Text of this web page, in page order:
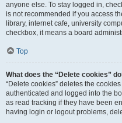
anyone else. To stay logged in,
is not recommended if you access
library, internet cafe, university
checkbox, it means a board
Top
What does the “Delete cookies”
“Delete cookies” deletes the
authenticated and logged into the
as read tracking if they have been
having login or logout problems,